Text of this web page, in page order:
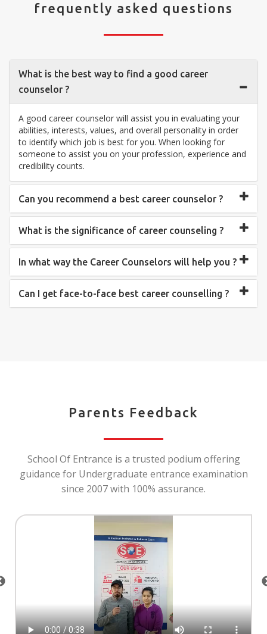
frequently asked questions
What is the best way to find a good career
counselor ?
A good career counselor will assist you in evaluating your
abilities, interests, values, and overall personality in order
to identify which job is best for you. When looking for
someone to assist you on your profession, experience and
credibility counts.
Can you recommend a best career counselor ?
What is the significance of career counseling ?
In what way the Career Counselors will help you ?
Can I get face-to-face best career counselling ?
Parents Feedback
School Of Entrance is a trusted podium offering
guidance for Undergraduate entrance examination
since 2007 with 100% assurance.